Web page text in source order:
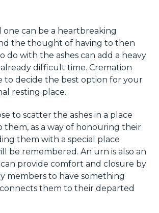
one can be a heartbreaking
the thought of having to then
do with the ashes can add a heavy
difficult time. Cremation
to decide the best option for your
resting place.
to scatter the ashes in a place
them, as a way of honouring their
them with a special place
be remembered. An urn is also an
provide comfort and closure by
members to have something
them to their departed